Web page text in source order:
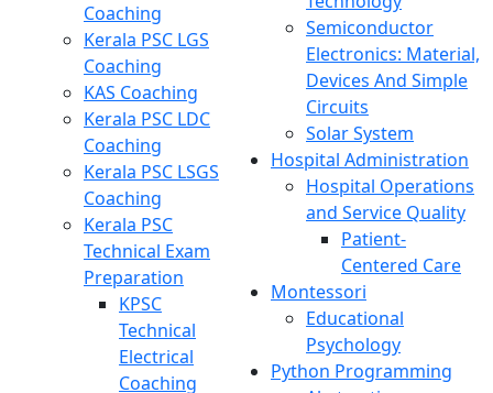
Coaching
Kerala PSC LGS
Coaching
KAS Coaching
Kerala PSC LDC
Coaching
Kerala PSC LSGS
Coaching
Kerala PSC
Technical Exam
Preparation
KPSC
Technical
Electrical
Coaching
Semiconductor
Electronics: Material,
Devices And Simple
Circuits
Solar System
Hospital Administration
Hospital Operations
and Service Quality
Patient-
Centered Care
Montessori
Educational
Psychology
Python Programming